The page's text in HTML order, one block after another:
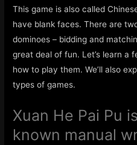
This game is also called
have blank faces. There are
dominoes – bidding and
great deal of fun. Let’s learn a
how to play them. We’ll also
types of games.
Xuan He Pai Pu
known manual